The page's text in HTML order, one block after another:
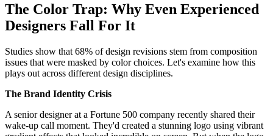
The Color Trap: Why Even Experienced
Designers Fall For It
Studies show that 68% of design revisions stem from composition
issues that were masked by color choices. Let's examine how this
plays out across different design disciplines.
The Brand Identity Crisis
A senior designer at a Fortune 500 company recently shared their
wake-up call moment. They'd created a stunning logo using vibrant